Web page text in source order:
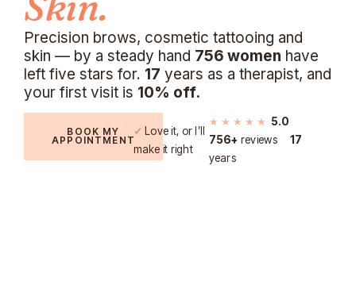
Precision brows, cosmetic tattooing and
skin — by a steady hand 756 women have
left five stars for. 17 years as a therapist, and
your first visit is 10% off.
BOOK MY
APPOINTMENT
✓ Love it, or I’ll
make it right
★★★★★ 5.0
756+ reviews17
years